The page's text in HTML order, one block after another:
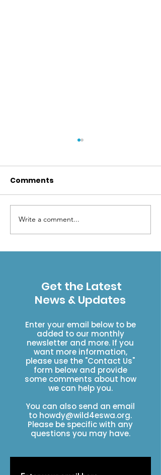
How to get help in a
backcountry
emergency when out
Comments
Write a comment...
Get the Latest
News & Updates
Enter your email below to be
added to our monthly
newsletter and more. If you
want more information,
please use the "Contact Us"
form below and provide
some comments about how
we can help you.
You can also send an email
to howdy@wild4eswa.org.
Please be specific with any
questions you may have.